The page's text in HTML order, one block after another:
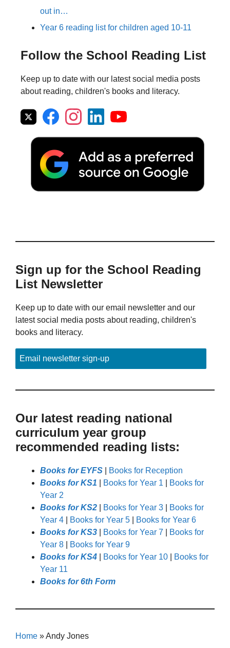
out in…
Year 6 reading list for children aged 10-11
Follow the School Reading List
Keep up to date with our latest social media posts
about reading, children's books and literacy.
Sign up for the School Reading
List Newsletter
Keep up to date with our email newsletter and our
latest social media posts about reading, children's
books and literacy.
Email newsletter sign-up
Our latest reading national
curriculum year group
recommended reading lists:
Books for EYFS
Books for Reception
Books for KS1
Books for Year 1
Books for
Year 2
Books for KS2
Books for Year 3
Books for
Year 4
Books for Year 5
Books for Year 6
Books for KS3
Books for Year 7
Books for
Year 8
Books for Year 9
Books for KS4
Books for Year 10
Books for
Year 11
Books for 6th Form
Home »Andy Jones